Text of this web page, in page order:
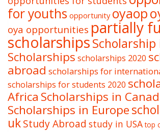
for youths opportunity oyaop
oya opportunities partially
scholarshipsScholarship
Scholarships scholarships 2020
abroad scholarships for
scholarships for students 2020
Africa Scholarships in
Scholarships in Europe
ukStudy Abroad study in USA top